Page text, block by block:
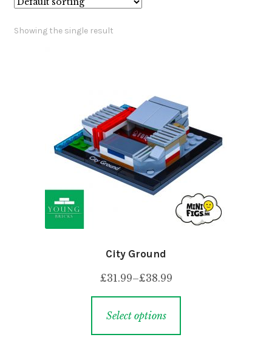
Showing the single result
City Ground
£31.99–£38.99
Select options